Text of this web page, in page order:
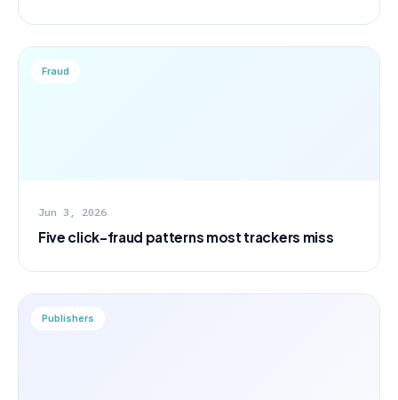
Fraud
Jun 3, 2026
Five click-fraud patterns most trackers miss
Publishers